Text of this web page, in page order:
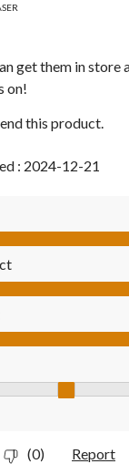
get them in store
on!
this product.
: 2024-12-21
5
5.0 out of 5
out of 5
(0) Report